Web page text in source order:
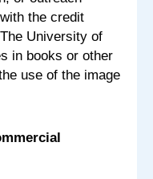
the credit
University of
in books or other
use of the image